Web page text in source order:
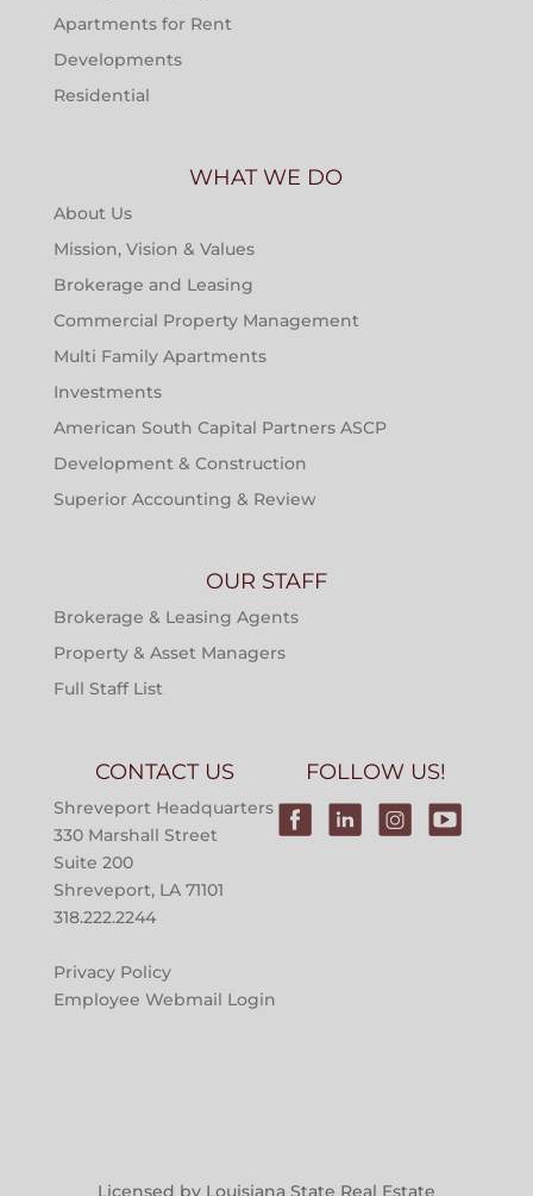
Apartments for Rent
Developments
Residential
WHAT WE DO
About Us
Mission, Vision & Values
Brokerage and Leasing
Commercial Property Management
Multi Family Apartments
Investments
American South Capital Partners ASCP
Development & Construction
Superior Accounting & Review
OUR STAFF
Brokerage & Leasing Agents
Property & Asset Managers
Full Staff List
CONTACT US
Shreveport Headquarters
330 Marshall Street
Suite 200
Shreveport, LA 71101
318.222.2244
Privacy Policy
Employee Webmail Login
FOLLOW US!
Licensed by Louisiana State Real Estate